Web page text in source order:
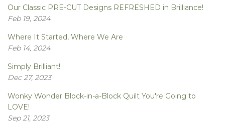
Our Classic PRE-CUT Designs REFRESHED in Brilliance!
Feb 19, 2024
Where It Started, Where We Are
Feb 14, 2024
Simply Brilliant!
Dec 27, 2023
Wonky Wonder Block-in-a-Block Quilt You're Going to
LOVE!
Sep 21, 2023